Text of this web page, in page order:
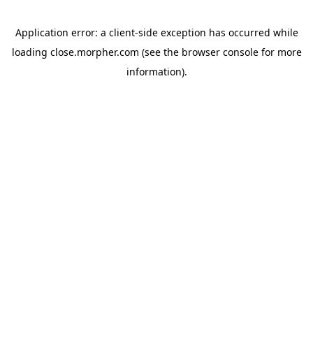
Application error: a client-side exception has occurred while
loading close.morpher.com (see the browser consolefor more
information).